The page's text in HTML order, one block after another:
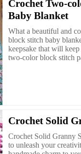
Crochet Two-
Baby Blanket
What a beautiful and
block stitch baby
keepsake that will
two-color block stitch
Crochet Solid
Crochet Solid Granny
to unleash your